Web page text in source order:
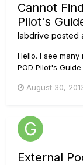
Cannot
Pilot's
labdrive posted
Hello. I see
POD Pilot's
when I click I get
August 30,
External